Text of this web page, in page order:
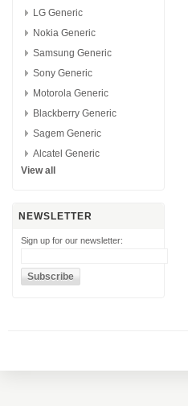
LG Generic
Nokia Generic
Samsung Generic
Sony Generic
Motorola Generic
Blackberry Generic
Sagem Generic
Alcatel Generic
View all
NEWSLETTER
Sign up for our newsletter: